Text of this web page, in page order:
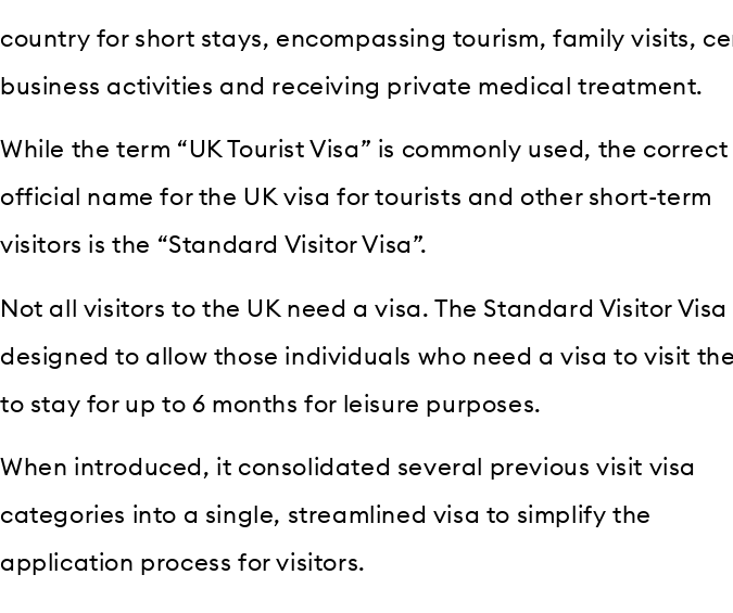
country for short stays, encompassing tourism, family visits,
business activities and receiving private medical treatment.
While the term “UK Tourist Visa” is commonly used, the correct
official name for the UK visa for tourists and other short-term
visitors is the “Standard Visitor Visa”.
Not all visitors to the UK need a visa. The Standard Visitor Visa
designed to allow those individuals who need a visa to visit
to stay for up to 6 months for leisure purposes.
When introduced, it consolidated several previous visit visa
categories into a single, streamlined visa to simplify the
application process for visitors.